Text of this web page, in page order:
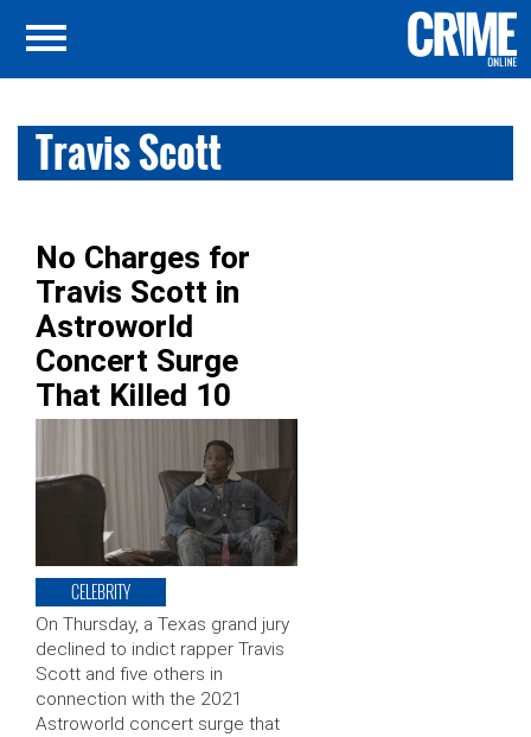
Travis Scott
No Charges for
Travis Scott in
Astroworld
Concert Surge
That Killed 10
CELEBRITY
On Thursday, a Texas grand jury
declined to indict rapper Travis
Scott and five others in
connection with the 2021
Astroworld concert surge that